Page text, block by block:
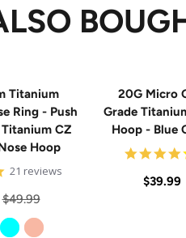
Titanium
Ring - Push
CZ
Hoop
4.8
rating
21 reviews
Regular
price
$49.99
20G Micro
Grade
Hoop - Blue
Sale
$39.99